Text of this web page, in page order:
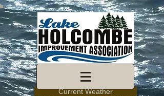
Current Weather